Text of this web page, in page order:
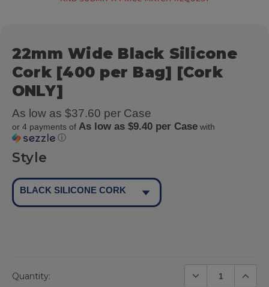
22mm Wide Black Silicone
Cork [400 per Bag] [Cork
ONLY]
As low as $37.60 per Case
or 4 payments of As low as $9.40 per Casewith
ⓘ
Quantity: DECREASE
Style
BLACK SILICONE CORK